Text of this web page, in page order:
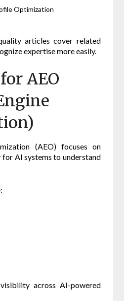
Optimization
articles cover related
expertise more easily.
AEO
(AEO) focuses on
AI systems to understand
across AI-powered